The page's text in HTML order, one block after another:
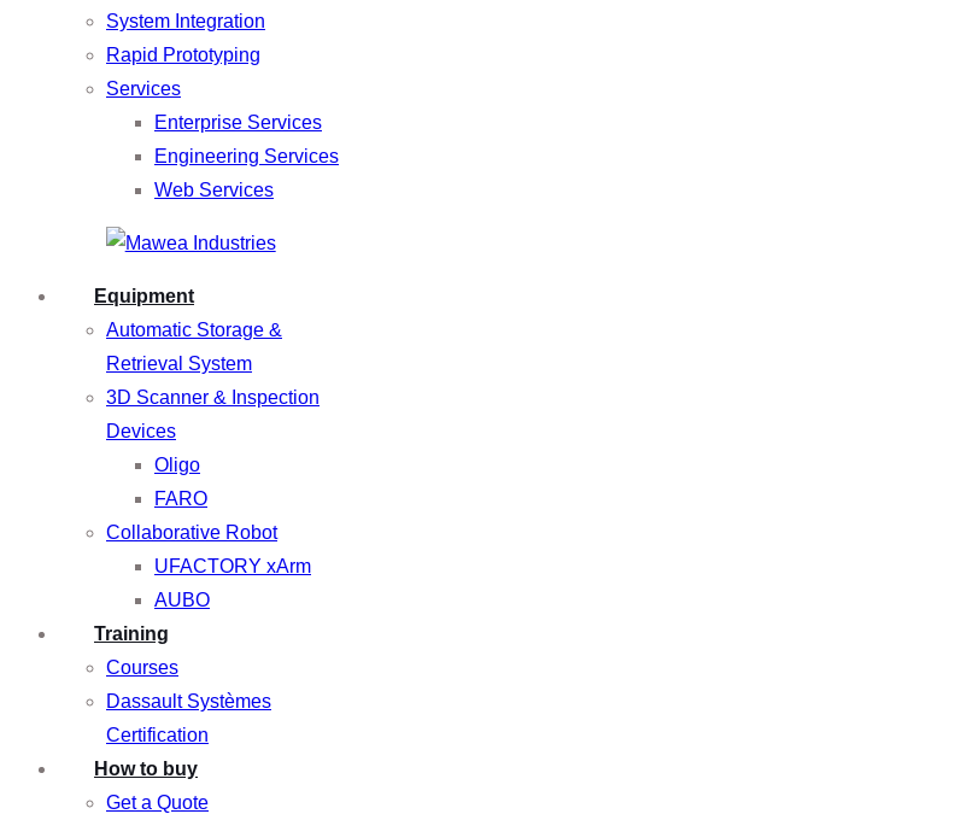
System Integration
Rapid Prototyping
Services
Enterprise Services
Engineering Services
Web Services
Equipment
Automatic Storage &
Retrieval System
3D Scanner & Inspection
Devices
Oligo
FARO
Collaborative Robot
UFACTORY xArm
AUBO
Training
Courses
Dassault Systèmes
Certification
How to buy
Get a Quote